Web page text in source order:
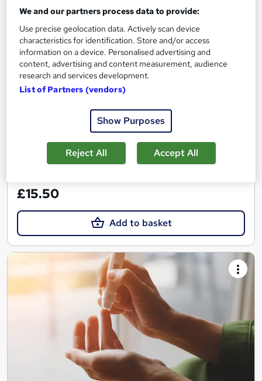
Level 3 Nutrition & Weight Management Course
Learnera
Updated On: August 2026 | CPD Certified | 30+ Trending
3.4 hours·Self-paced
Certificate(s) included Tutor support
£15.50
Add to basket
We and our partners process data to provide:
Use precise geolocation data. Actively scan device
characteristics for identification. Store and/or access
information on a device. Personalised advertising and
content, advertising and content measurement, audience
research and services development.
List of Partners (vendors)
Show Purposes
Reject All Accept All